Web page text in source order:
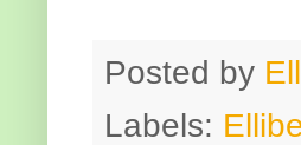
Posted by
Labels: